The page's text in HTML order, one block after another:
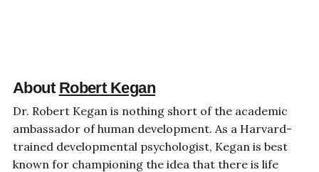
About Robert Kegan
Dr. Robert Kegan is nothing short of the academic
ambassador of human development. As a Harvard-
trained developmental psychologist, Kegan is best
known for championing the idea that there is life